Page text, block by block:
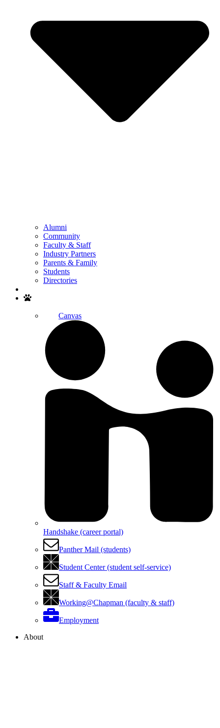
Alumni
Community
Faculty & Staff
Industry Partners
Parents & Family
Students
Directories
Canvas
Handshake (career portal)
Panther Mail (students)
Student Center (student self-service)
Staff & Faculty Email
Working@Chapman (faculty & staff)
Employment
About